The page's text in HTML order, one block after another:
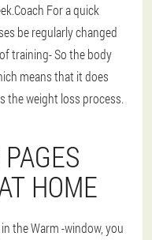
For a quick
be regularly changed
training- So the body
means that it does
the weight loss process.
HOME
theWarm -window, you